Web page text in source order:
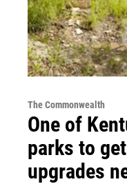
The Commonwealth
One of
parks to
upgrades